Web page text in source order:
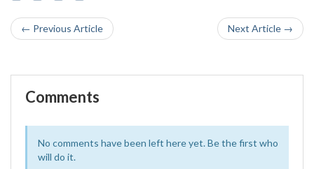
← Previous Article Next Article →
Comments
No comments have been left here yet. Be the first who
will do it.